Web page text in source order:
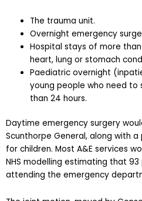
The trauma unit.
Overnight emergency
Hospital stays of more
heart, lung or stomach
Paediatric overnight
young people who need to
than 24 hours.
Daytime emergency surgery
Scunthorpe General, along with
for children. Most A&E services
NHS modelling estimating that
attending the emergency